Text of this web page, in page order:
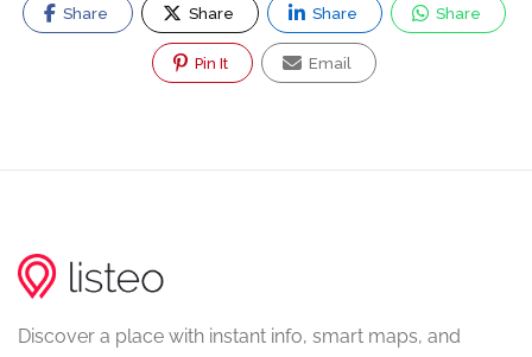
Share Share Share Share
Pin It Email
Discover a place with instant info, smart maps, and